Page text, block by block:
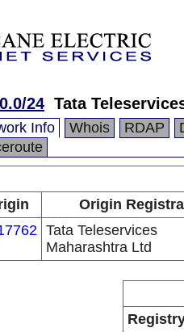
24 Tata
Info Whois RDAP
Origin
Tata Teleservices
Maharashtra Ltd